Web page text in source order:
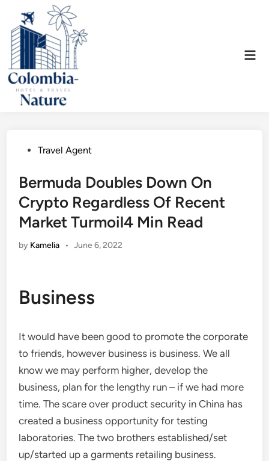
content
PostedTravel Agent
Bermuda Doubles Down On
Crypto Regardless Of Recent
Market Turmoil4 Min Read
by Kamelia • June 6, 2022
Business
It would have been good to promote the corporate
to friends, however business is business. We all
know we may perform higher, develop the
business, plan for the lengthy run – if we had more
time. The scare over product security in China has
created a business opportunity for testing
laboratories. The two brothers established/set
up/started up a garments retailing business.